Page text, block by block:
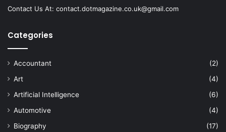
Contact Us At: contact.dotmagazine.co.uk@gmail.com
Categories
Accountant
(2)
Art
(4)
Artificial Intelligence
(6)
Automotive
(4)
Biography
(17)